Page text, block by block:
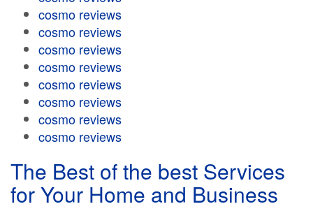
cosmo reviews
cosmo reviews
cosmo reviews
cosmo reviews
cosmo reviews
cosmo reviews
cosmo reviews
cosmo reviews
The Best of the best Services
for Your Home and Business